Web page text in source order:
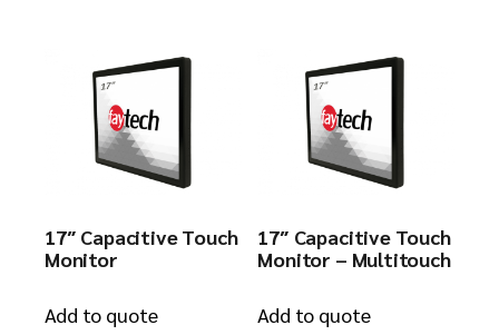
17″ Capacitive Touch
Monitor
Add to quote
17″ Capacitive Touch
Monitor – Multitouch
Add to quote